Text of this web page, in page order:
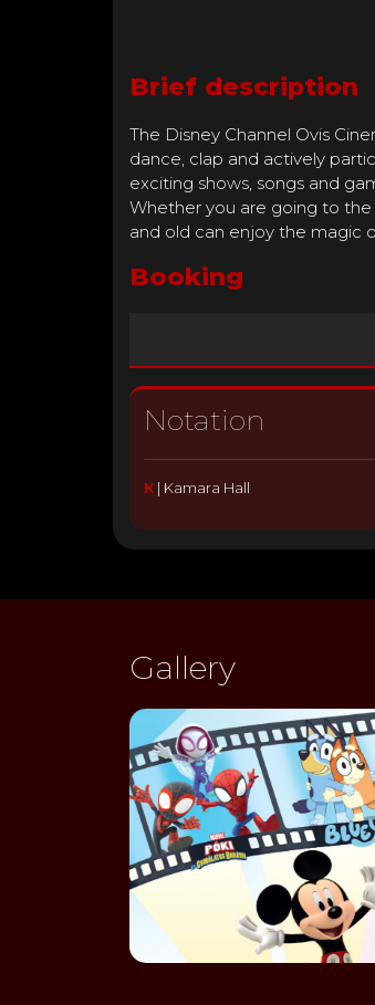
Brief description
The Disney Channel Ovis
dance, clap and actively
exciting shows, songs and
Whether you are going to the
and old can enjoy the magic
Booking
Notation
K| Kamara Hall
Gallery